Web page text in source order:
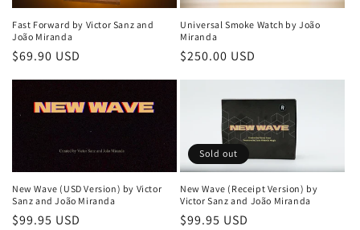
Fast Forward by Victor Sanz and
João Miranda
Regular
$69.90 USD
Universal Smoke Watch by João
Miranda
Regular
$250.00 USD
New Wave (USD Version) by Victor
Sanz and João Miranda
Regular
$99.95 USD
Sold out
New Wave (Receipt Version) by
Victor Sanz and João Miranda
Regular
$99.95 USD